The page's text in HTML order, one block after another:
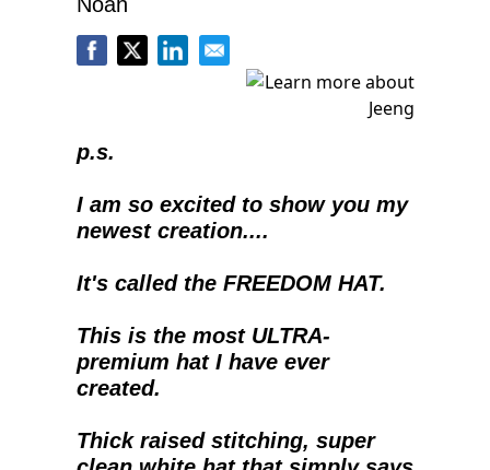
p.s.
I am so excited to show you my
newest creation....
It's called the FREEDOM HAT.
This is the most ULTRA-
premium hat I have ever
created.
Thick raised stitching, super